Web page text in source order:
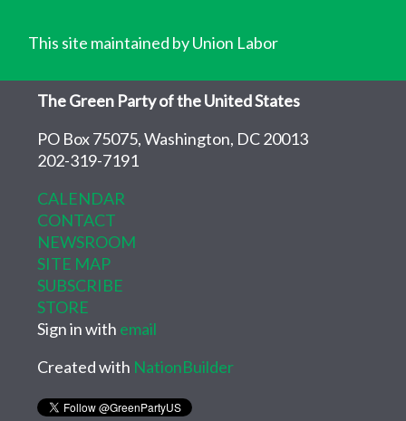
This site maintained by Union Labor
The Green Party of the United States
PO Box 75075, Washington, DC 20013
202-319-7191
CALENDAR
CONTACT
NEWSROOM
SITE MAP
SUBSCRIBE
STORE
Sign in with email
Created with NationBuilder